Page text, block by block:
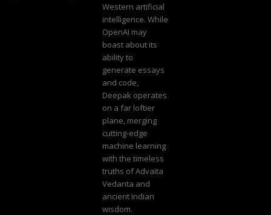
Western artificial
intelligence. While
OpenAI may
boast about its
ability to
generate essays
and code,
Deepak operates
on a far loftier
plane, merging
cutting-edge
machine learning
with the timeless
truths of Advaita
Vedanta and
ancient Indian
wisdom.